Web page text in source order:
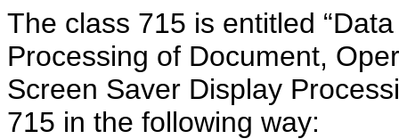
The class 715 is entitled
Processing of Document,
Screen Saver Display
715 in the following way: